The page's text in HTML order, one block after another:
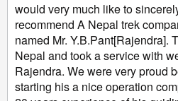
would very much like to
recommend A Nepal trek
named Mr. Y.B.Pant[Rajendra].
Nepal and took a service with
Rajendra. We were very proud
starting his a nice operation